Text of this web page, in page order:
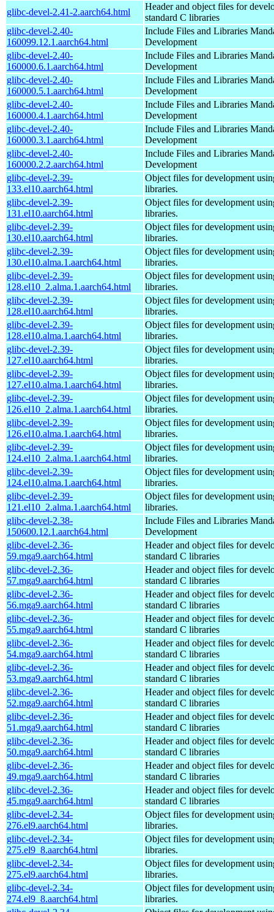
glibc-devel-2.41-2.aarch64.html
Header and object files for
standard C libraries
glibc-devel-2.40-
160099.12.1.aarch64.html
Include Files and Libraries
Development
glibc-devel-2.40-
160000.6.1.aarch64.html
Include Files and Libraries
Development
glibc-devel-2.40-
160000.5.1.aarch64.html
Include Files and Libraries
Development
glibc-devel-2.40-
160000.4.1.aarch64.html
Include Files and Libraries
Development
glibc-devel-2.40-
160000.3.1.aarch64.html
Include Files and Libraries
Development
glibc-devel-2.40-
160000.2.2.aarch64.html
Include Files and Libraries
Development
glibc-devel-2.39-
133.el10.aarch64.html
Object files for development
libraries.
glibc-devel-2.39-
131.el10.aarch64.html
Object files for development
libraries.
glibc-devel-2.39-
130.el10.aarch64.html
Object files for development
libraries.
glibc-devel-2.39-
130.el10.alma.1.aarch64.html
Object files for development
libraries.
glibc-devel-2.39-
128.el10_2.alma.1.aarch64.html
Object files for development
libraries.
glibc-devel-2.39-
128.el10.aarch64.html
Object files for development
libraries.
glibc-devel-2.39-
128.el10.alma.1.aarch64.html
Object files for development
libraries.
glibc-devel-2.39-
127.el10.aarch64.html
Object files for development
libraries.
glibc-devel-2.39-
127.el10.alma.1.aarch64.html
Object files for development
libraries.
glibc-devel-2.39-
126.el10_2.alma.1.aarch64.html
Object files for development
libraries.
glibc-devel-2.39-
126.el10.alma.1.aarch64.html
Object files for development
libraries.
glibc-devel-2.39-
124.el10_2.alma.1.aarch64.html
Object files for development
libraries.
glibc-devel-2.39-
124.el10.alma.1.aarch64.html
Object files for development
libraries.
glibc-devel-2.39-
121.el10_2.alma.1.aarch64.html
Object files for development
libraries.
glibc-devel-2.38-
150600.12.1.aarch64.html
Include Files and Libraries
Development
glibc-devel-2.36-
59.mga9.aarch64.html
Header and object files for
standard C libraries
glibc-devel-2.36-
57.mga9.aarch64.html
Header and object files for
standard C libraries
glibc-devel-2.36-
56.mga9.aarch64.html
Header and object files for
standard C libraries
glibc-devel-2.36-
55.mga9.aarch64.html
Header and object files for
standard C libraries
glibc-devel-2.36-
54.mga9.aarch64.html
Header and object files for
standard C libraries
glibc-devel-2.36-
53.mga9.aarch64.html
Header and object files for
standard C libraries
glibc-devel-2.36-
52.mga9.aarch64.html
Header and object files for
standard C libraries
glibc-devel-2.36-
51.mga9.aarch64.html
Header and object files for
standard C libraries
glibc-devel-2.36-
50.mga9.aarch64.html
Header and object files for
standard C libraries
glibc-devel-2.36-
49.mga9.aarch64.html
Header and object files for
standard C libraries
glibc-devel-2.36-
45.mga9.aarch64.html
Header and object files for
standard C libraries
glibc-devel-2.34-
276.el9.aarch64.html
Object files for development
libraries.
glibc-devel-2.34-
275.el9_8.aarch64.html
Object files for development
libraries.
glibc-devel-2.34-
275.el9.aarch64.html
Object files for development
libraries.
glibc-devel-2.34-
274.el9_8.aarch64.html
Object files for development
libraries.